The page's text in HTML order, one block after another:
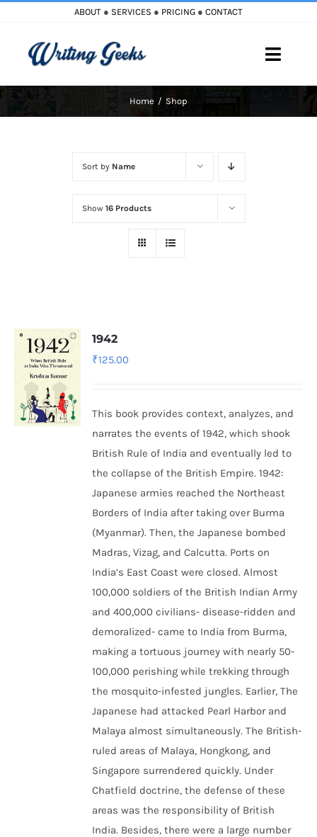
content
ABOUT ● SERVICES ● PRICING ● CONTACT
Toggle
Home Shop
Sort by Name
Show 16 Products
1942
₹125.00
This book provides context, analyzes, and
narrates the events of 1942, which shook
British Rule of India and eventually led to
the collapse of the British Empire.1942:
Japanese armies reached the Northeast
Borders of India after taking over Burma
(Myanmar). Then, the Japanese bombed
Madras, Vizag, and Calcutta. Ports on
India’s East Coast were closed. Almost
100,000 soldiers of the British Indian Army
and 400,000 civilians- disease-ridden and
demoralized- came to India from Burma,
making a tortuous journey with nearly 50-
100,000 perishing while trekking through
the mosquito-infested jungles. Earlier, The
Japanese had attacked Pearl Harbor and
Malaya almost simultaneously. The British-
ruled areas of Malaya, Hongkong, and
Singapore surrendered quickly. Under
Chatfield doctrine, the defense of these
areas was the responsibility of British
India. Besides, there were a large number